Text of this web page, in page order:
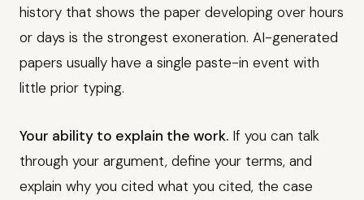
history that shows the paper developing over hours
or days is the strongest exoneration. AI-generated
papers usually have a single paste-in event with
little prior typing.
Your ability to explain the work. If you can talk
through your argument, define your terms, and
explain why you cited what you cited, the case